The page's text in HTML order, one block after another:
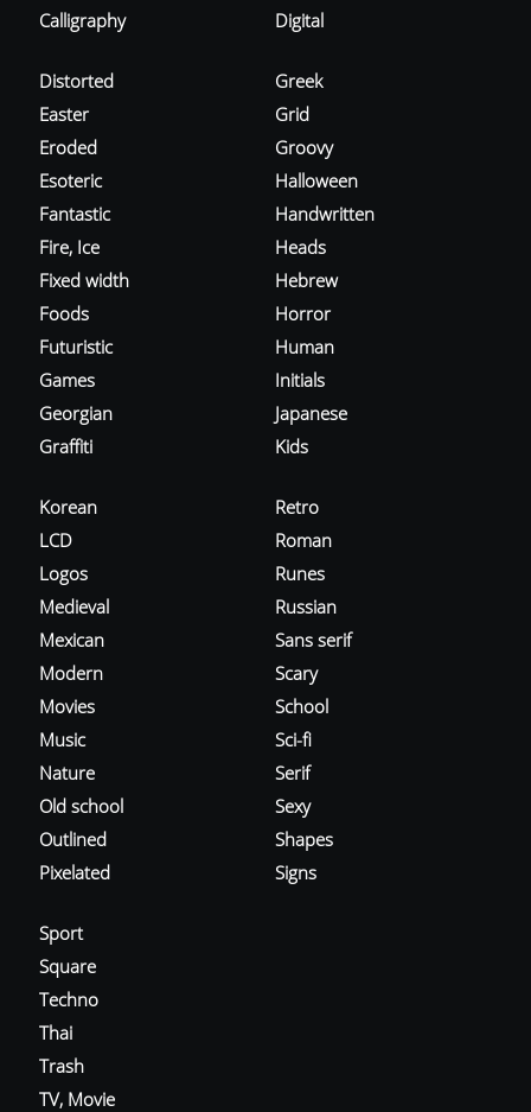
Calligraphy
Digital
Distorted
Easter
Eroded
Esoteric
Fantastic
Fire, Ice
Fixed width
Foods
Futuristic
Games
Georgian
Graffiti
Greek
Grid
Groovy
Halloween
Handwritten
Heads
Hebrew
Horror
Human
Initials
Japanese
Kids
Korean
LCD
Logos
Medieval
Mexican
Modern
Movies
Music
Nature
Old school
Outlined
Pixelated
Retro
Roman
Runes
Russian
Sans serif
Scary
School
Sci-fi
Serif
Sexy
Shapes
Signs
Sport
Square
Techno
Thai
Trash
TV, Movie